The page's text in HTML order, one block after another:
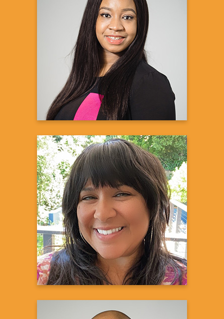
Alana H.
Kidney Transplant Recipient
Learn more
Reema Dirks, PharmD
Senior Medical Science Liaison
Amgen, Inc.
Learn more